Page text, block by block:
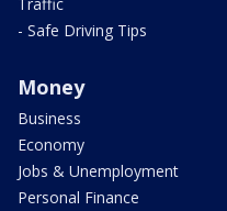
- Safe Driving Tips
Money
Business
Economy
Jobs & Unemployment
Personal Finance